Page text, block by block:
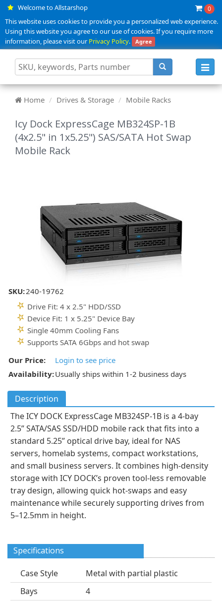
Welcome to Allstarshop 0
This website uses cookies to provide you a personalized web experience.
Using this website you agree to our use of cookies. If you require more
information, please visit ourPrivacy Policy. Agree
Home Drives & Storage Mobile Racks
Icy Dock ExpressCage MB324SP-1B
(4x2.5" in 1x5.25") SAS/SATA Hot Swap
Mobile Rack
SKU:240-19762
Drive Fit: 4 x 2.5" HDD/SSD
Device Fit: 1 x 5.25" Device Bay
Single 40mm Cooling Fans
Supports SATA 6Gbps and hot swap
Our Price:
Login to see price
Availability:Usually ships within 1-2 business days
Description
The ICY DOCK ExpressCage MB324SP-1B is a 4-bay
2.5” SATA/SAS SSD/HDD mobile rack that fits into a
standard 5.25” optical drive bay, ideal for NAS
servers, homelab systems, compact workstations,
and small business servers. It combines high-density
storage with ICY DOCK’s proven tool-less removable
tray design, allowing quick hot-swaps and easy
maintenance while securely supporting drives from
5–12.5mm in height.
Specifications
Case Style
Metal with partial plastic
Bays
4